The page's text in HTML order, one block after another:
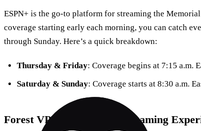
ESPN+ is the go-to platform for streaming the
coverage starting early each morning, you can catch
through Sunday. Here’s a quick breakdown:
Thursday & Friday: Coverage begins at 7:15 a.m.
Saturday & Sunday: Coverage starts at 8:30 a.m.
Forest VPN: A Seamless Streaming